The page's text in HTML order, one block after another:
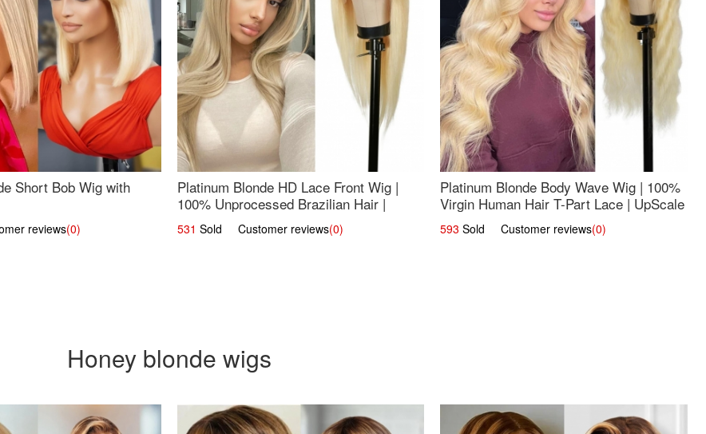
Short Bob Wig with
reviews(0)
Platinum Blonde HD Lace Front Wig |
100% Unprocessed Brazilian Hair |
UpScale #613 Straight
531 Sold Customer reviews(0)
Platinum Blonde Body Wave Wig | 100%
Virgin Human Hair T-Part Lace | UpScale
#613
593 Sold Customer reviews(0)
Honey blonde wigs